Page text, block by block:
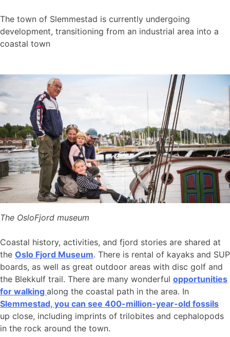
The town of Slemmestad is currently undergoing
development, transitioning from an industrial area into a
coastal town
The OsloFjord museum
Coastal history, activities, and fjord stories are shared at
the Oslo Fjord Museum. There is rental of kayaks and SUP
boards, as well as great outdoor areas with disc golf and
the Blekkulf trail. There are many wonderful opportunities
for walking along the coastal path in the area. In
Slemmestad, you can see 400-million-year-old fossils
up close, including imprints of trilobites and cephalopods
in the rock around the town.